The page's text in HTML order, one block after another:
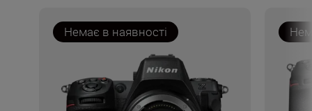
Немає в наявності